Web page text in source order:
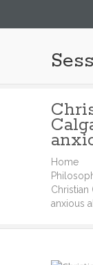
Home
anxious